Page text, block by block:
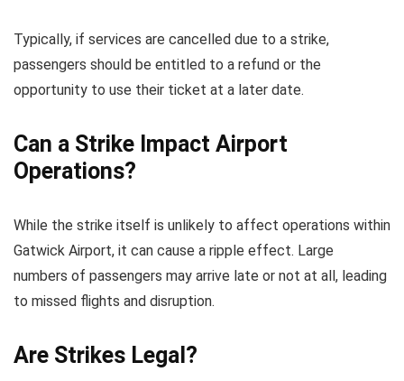
Typically, if services are cancelled due to a strike,
passengers should be entitled to a refund or the
opportunity to use their ticket at a later date.
Can a Strike Impact Airport
Operations?
While the strike itself is unlikely to affect operations within
Gatwick Airport, it can cause a ripple effect. Large
numbers of passengers may arrive late or not at all, leading
to missed flights and disruption.
Are Strikes Legal?